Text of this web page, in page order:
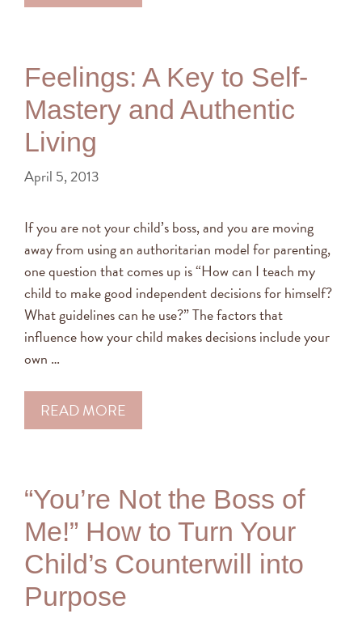
Feelings: A Key to Self-
Mastery and Authentic
Living
April 5, 2013
If you are not your child’s boss, and you are moving
away from using an authoritarian model for parenting,
one question that comes up is “How can I teach my
child to make good independent decisions for himself?
What guidelines can he use?” The factors that
influence how your child makes decisions include your
own …
READ MORE
“You’re Not the Boss of
Me!” How to Turn Your
Child’s Counterwill into
Purpose